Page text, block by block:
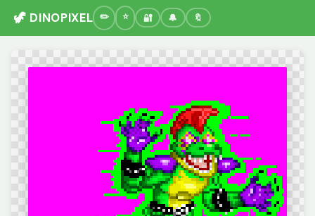
🦖 DINOPIXEL 🔐 🔔 🔖